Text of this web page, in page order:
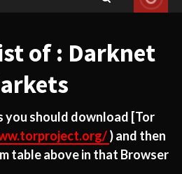
of : Darknet
you should download [Tor
) and then
table above in that Browser